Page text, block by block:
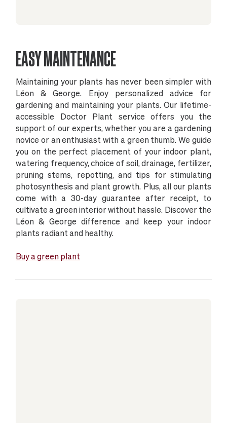
EASY MAINTENANCE
Maintaining your plants has never been simpler with
Léon & George. Enjoy personalized advice for
gardening and maintaining your plants. Our lifetime-
accessible Doctor Plant service offers you the
support of our experts, whether you are a gardening
novice or an enthusiast with a green thumb. We guide
you on the perfect placement of your indoor plant,
watering frequency, choice of soil, drainage, fertilizer,
pruning stems, repotting, and tips for stimulating
photosynthesis and plant growth. Plus, all our plants
come with a 30-day guarantee after receipt, to
cultivate a green interior without hassle. Discover the
Léon & George difference and keep your indoor
plants radiant and healthy.
Buy a green plant